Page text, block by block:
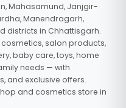
Mahasamund, Janjgir-
Manendragarh,
districts in Chhattisgarh.
salon products,
baby care, toys, home
needs — with
and exclusive offers.
and cosmetics store in